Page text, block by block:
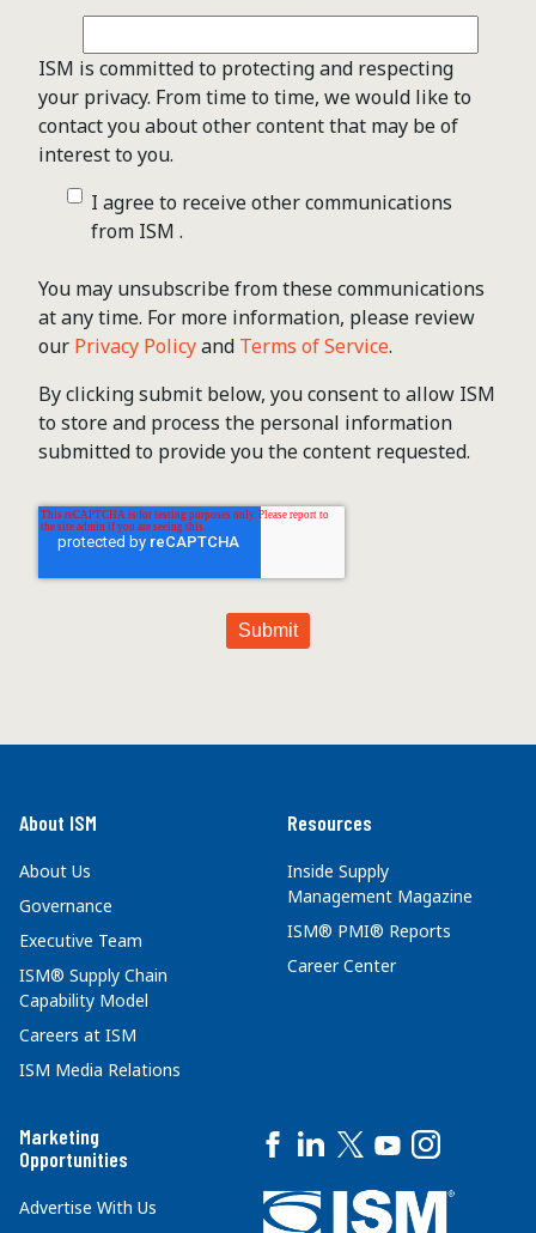
ISM is committed to protecting and respecting
your privacy. From time to time, we would like to
contact you about other content that may be of
interest to you.
I agree to receive other communications
from ISM .
You may unsubscribe from these communications
at any time. For more information, please review
our Privacy Policyand Terms of Service.
By clicking submit below, you consent to allow ISM
to store and process the personal information
submitted to provide you the content requested.
About ISM
About Us
Governance
Executive Team
ISM® Supply Chain
Capability Model
Careers at ISM
ISM Media Relations
Resources
Inside Supply
Management Magazine
ISM® PMI® Reports
Career Center
Marketing
Opportunities
Advertise With Us